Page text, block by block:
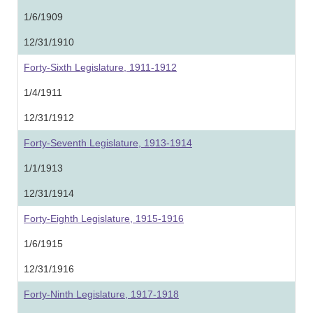
1/6/1909
12/31/1910
Forty-Sixth Legislature, 1911-1912
1/4/1911
12/31/1912
Forty-Seventh Legislature, 1913-1914
1/1/1913
12/31/1914
Forty-Eighth Legislature, 1915-1916
1/6/1915
12/31/1916
Forty-Ninth Legislature, 1917-1918